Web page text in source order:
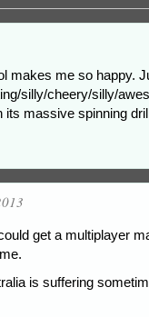
makes me so happy.
silly/cheery/silly/
its massive spinning
get a multiplayer
is suffering